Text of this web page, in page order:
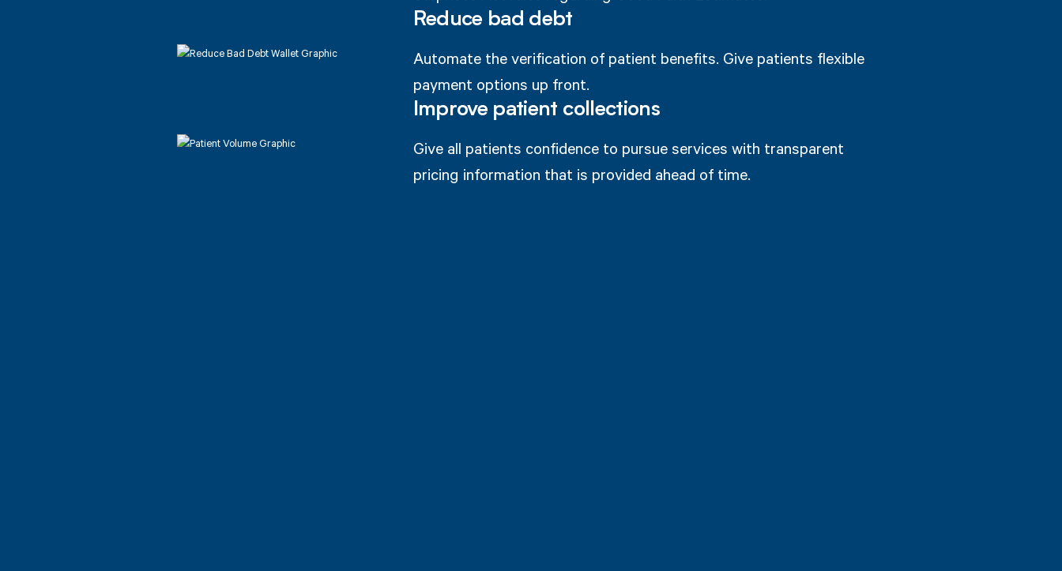
Reduce bad debt
Automate the verification of patient benefits. Give patients flexible
payment options up front.
Improve patient collections
Give all patients confidence to pursue services with transparent
pricing information that is provided ahead of time.